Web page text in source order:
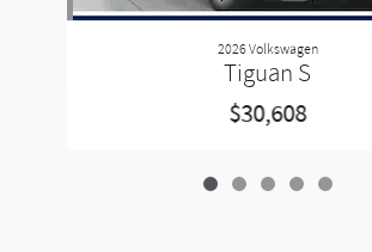
2026 Volkswagen
Tiguan S
$30,608